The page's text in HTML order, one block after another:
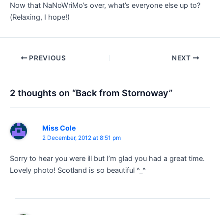
Now that NaNoWriMo’s over, what’s everyone else up to?
(Relaxing, I hope!)
Post PREVIOUS NEXT
2 thoughts on “Back from Stornoway”
Miss Cole
2 December, 2012 at 8:51 pm
Sorry to hear you were ill but I’m glad you had a great time.
Lovely photo! Scotland is so beautiful ^_^